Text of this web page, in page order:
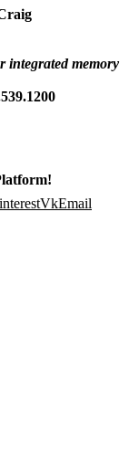
integrated memory
VkEmail